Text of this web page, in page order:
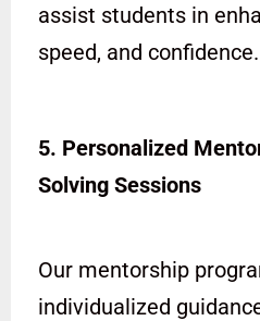
assist students in
speed, and confidence.
5. Personalized
Solving Sessions
Our mentorship
individualized